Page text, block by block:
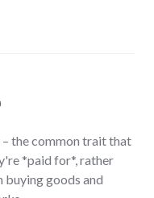
the common trait that
*paid for*, rather
buying goods and